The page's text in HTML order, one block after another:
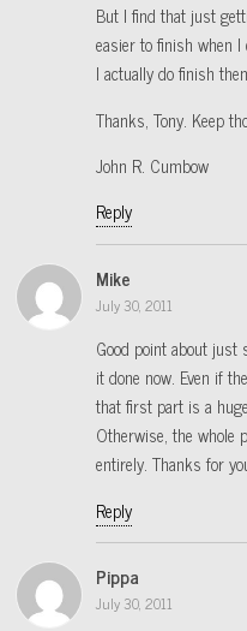
But I find that just
easier to finish when
I actually do finish
Thanks, Tony. Keep
John R. Cumbow
Reply
Mike
July 30, 2011
Good point about
it done now. Even if
that first part is a
Otherwise, the
entirely. Thanks for
Reply
Pippa
July 30, 2011